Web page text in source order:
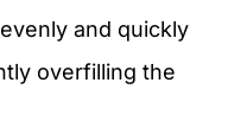
and quickly
overfilling the